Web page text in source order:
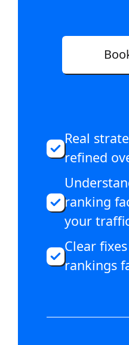
Real
refined
ranking
your
Clear
rankings